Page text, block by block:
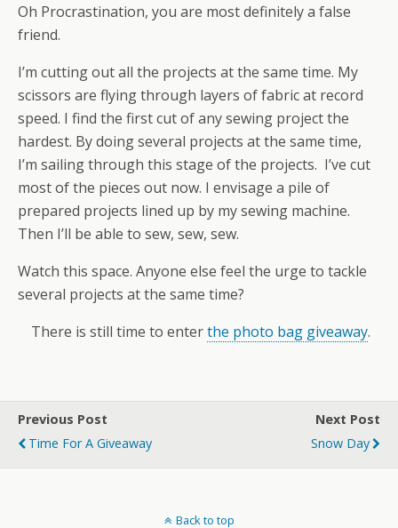
Oh Procrastination, you are most definitely a false
friend.
I’m cutting out all the projects at the same time. My
scissors are flying through layers of fabric at record
speed. I find the first cut of any sewing project the
hardest. By doing several projects at the same time,
I’m sailing through this stage of the projects. I’ve cut
most of the pieces out now. I envisage a pile of
prepared projects lined up by my sewing machine.
Then I’ll be able to sew, sew, sew.
Watch this space. Anyone else feel the urge to tackle
several projects at the same time?
There is still time to enterthe photo bag giveaway.
Previous Post
Time For A Giveaway
Next Post
Snow Day
Back to top